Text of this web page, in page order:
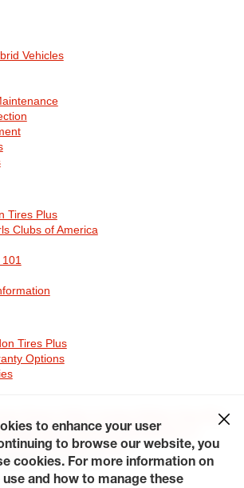
Vehicles
Tires Plus
Clubs of America
101
Tires Plus
Options
Contact Hibdon Tires Plus
Statement California Transparency in
2010 My Privacy Rights
Rights Reserved.
to enhance your user
to browse our website, you
cookies. For more information on
and how to manage these